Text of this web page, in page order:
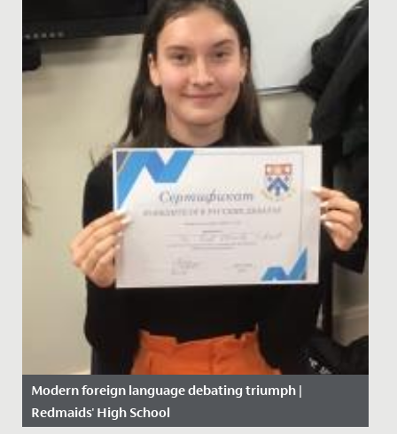
Modern foreign language debating triumph |
Redmaids' High School